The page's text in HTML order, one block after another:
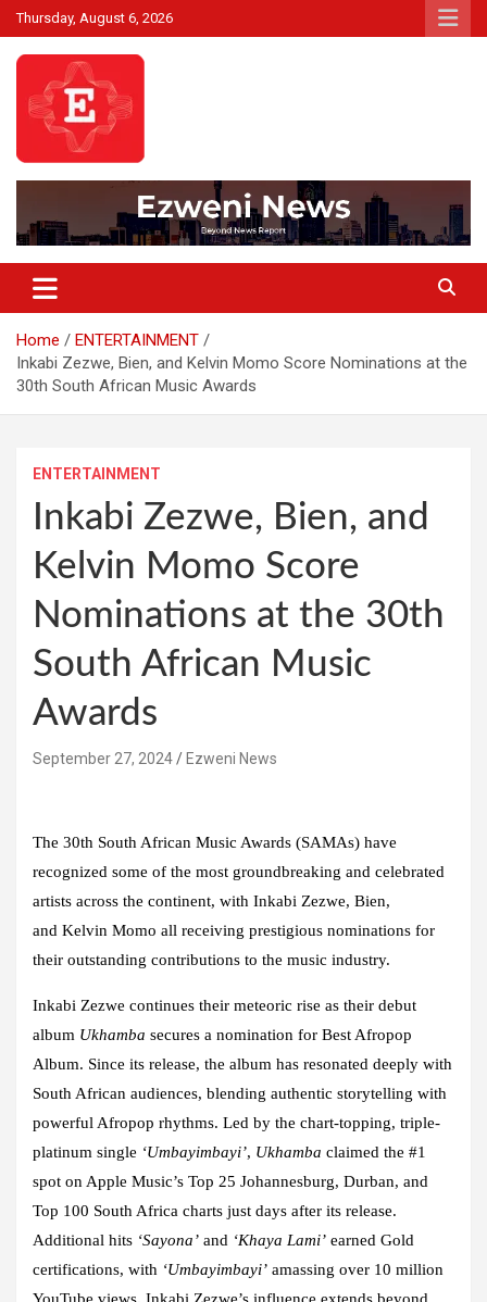
Skip
to
content
Thursday, August 6, 2026
Ezweni News
Home
ENTERTAINMENT
Inkabi Zezwe, Bien, and Kelvin Momo Score Nominations at the
30th South African Music Awards
ENTERTAINMENT
Inkabi Zezwe, Bien, and
Kelvin Momo Score
Nominations at the 30th
South African Music
Awards
September 27, 2024 Ezweni News
The 30th South African Music Awards (SAMAs) have
recognized some of the most groundbreaking and celebrated
artists across the continent, with Inkabi Zezwe, Bien,
and Kelvin Momo all receiving prestigious nominations for
their outstanding contributions to the music industry.
Inkabi Zezwe continues their meteoric rise as their debut
album Ukhamba secures a nomination for Best Afropop
Album. Since its release, the album has resonated deeply with
South African audiences, blending authentic storytelling with
powerful Afropop rhythms. Led by the chart-topping, triple-
platinum single ‘Umbayimbayi’, Ukhamba claimed the #1
spot on Apple Music’s Top 25 Johannesburg, Durban, and
Top 100 South Africa charts just days after its release.
Additional hits ‘Sayona’ and ‘Khaya Lami’ earned Gold
certifications, with ‘Umbayimbayi’ amassing over 10 million
YouTube views. Inkabi Zezwe’s influence extends beyond